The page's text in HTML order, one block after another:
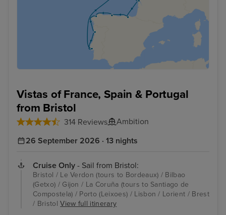
Vistas of France, Spain & Portugal
from Bristol
314 Reviews
Ambition
26 September 2026 · 13 nights
Cruise Only - Sail from Bristol:
Bristol / Le Verdon (tours to Bordeaux) / Bilbao
(Getxo) / Gijon / La Coruña (tours to Santiago de
Compostela) / Porto (Leixoes) / Lisbon / Lorient / Brest
/ BristolView full itinerary